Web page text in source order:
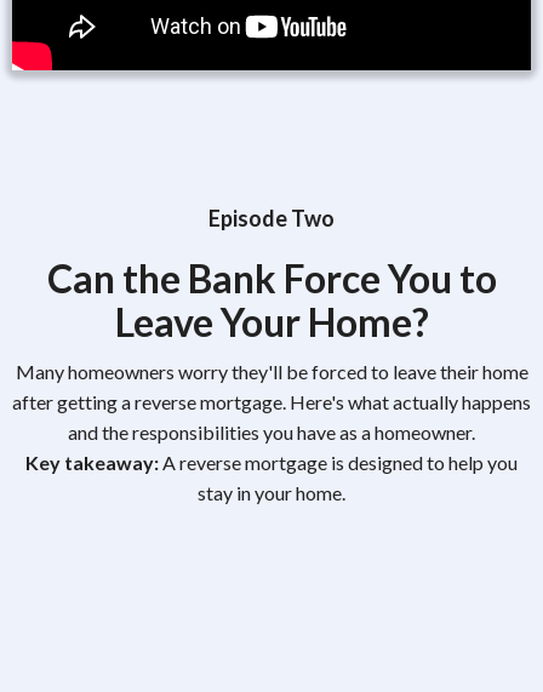
Episode Two
Can the Bank Force You to
Leave Your Home?
Many homeowners worry they'll be forced to leave their home
after getting a reverse mortgage. Here's what actually happens
and the responsibilities you have as a homeowner.
Key takeaway: A reverse mortgage is designed to help you
stay in your home.